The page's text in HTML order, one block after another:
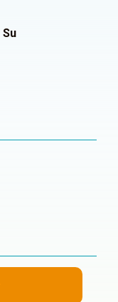
Su